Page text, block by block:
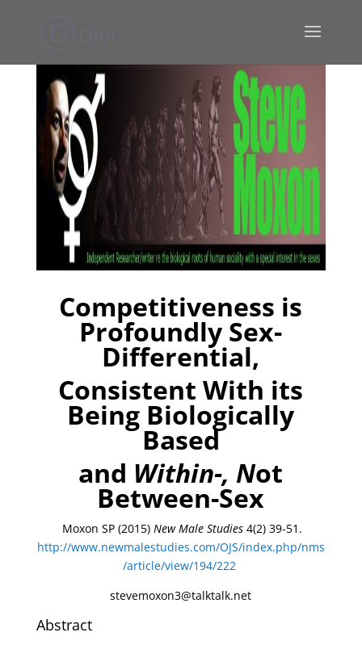
Competitiveness is
Profoundly Sex-
Differential,
Consistent With its
Being Biologically
Based
and Within-, Not
Between-Sex
Moxon SP (2015)New Male Studies 4(2) 39-51.
http://www.newmalestudies.com/OJS/index.php/nms
/article/view/194/222
stevemoxon3@talktalk.net
Abstract